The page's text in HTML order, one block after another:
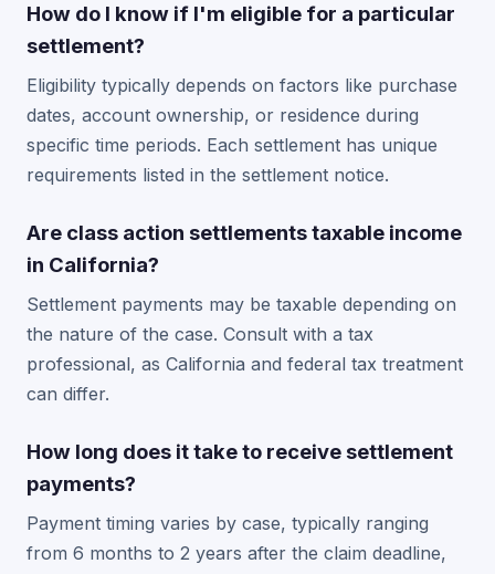
How do I know if I'm eligible for a particular
settlement?
Eligibility typically depends on factors like purchase
dates, account ownership, or residence during
specific time periods. Each settlement has unique
requirements listed in the settlement notice.
Are class action settlements taxable income
in California?
Settlement payments may be taxable depending on
the nature of the case. Consult with a tax
professional, as California and federal tax treatment
can differ.
How long does it take to receive settlement
payments?
Payment timing varies by case, typically ranging
from 6 months to 2 years after the claim deadline,